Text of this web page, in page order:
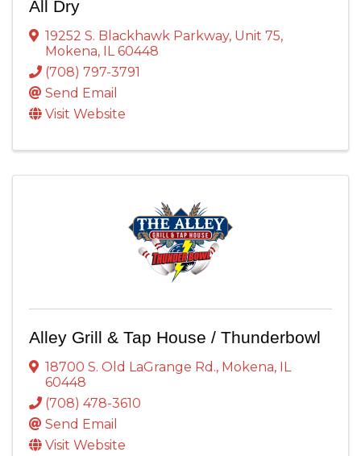
All Dry
19252 S. Blackhawk Parkway, Unit 75,
Mokena, IL 60448
(708) 797-3791
Send Email
Visit Website
Alley Grill & Tap House / Thunderbowl
18700 S. Old LaGrange Rd., Mokena, IL
60448
(708) 478-3610
Send Email
Visit Website